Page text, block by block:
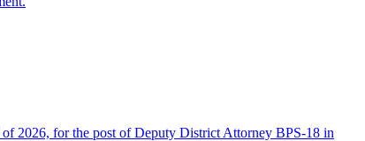
2026, for the post of Deputy District Attorney BPS-18 in